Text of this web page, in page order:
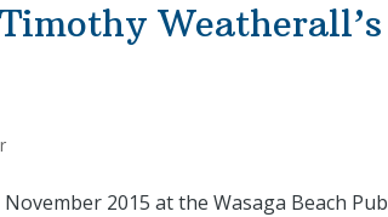
Weatherall’s
2015 at the Wasaga Beach